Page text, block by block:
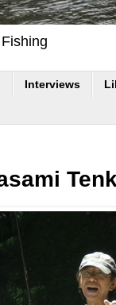
Interviews